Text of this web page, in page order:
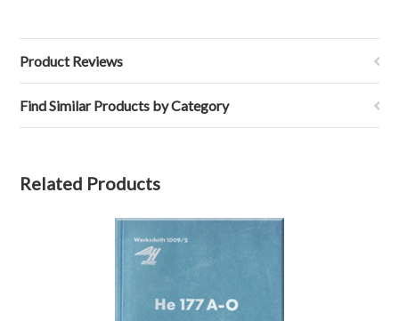
Product Reviews
Find Similar Products by Category
Related Products